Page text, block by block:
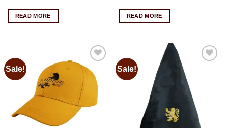
READ MORE READ MORE
Sale!
Add to
wishlist
Sale!